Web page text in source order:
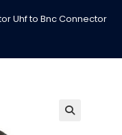
Uhf to Bnc Connector